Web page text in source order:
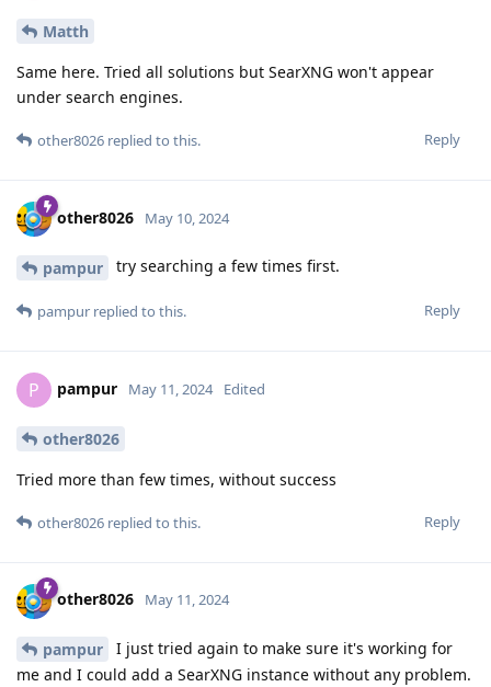
Matth
Same here. Tried all solutions but SearXNG won't appear
under search engines.
Reply
other8026 replied to this.
other8026 May 10, 2024
pampur try searching a few times first.
Reply
pampur replied to this.
P pampur May 11, 2024 Edited
other8026
Tried more than few times, without success
Reply
other8026 replied to this.
other8026 May 11, 2024
pampur
I just tried again to make sure it's working for
me and I could add a SearXNG instance without any problem.